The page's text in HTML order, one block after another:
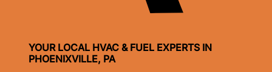
YOUR LOCAL HVAC & FUEL EXPERTS IN
PHOENIXVILLE, PA